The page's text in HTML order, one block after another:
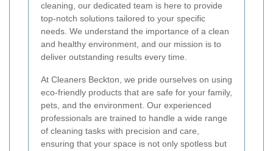
cleaning, our dedicated team is here to provide
top-notch solutions tailored to your specific
needs. We understand the importance of a clean
and healthy environment, and our mission is to
deliver outstanding results every time.
At Cleaners Beckton, we pride ourselves on using
eco-friendly products that are safe for your family,
pets, and the environment. Our experienced
professionals are trained to handle a wide range
of cleaning tasks with precision and care,
ensuring that your space is not only spotless but